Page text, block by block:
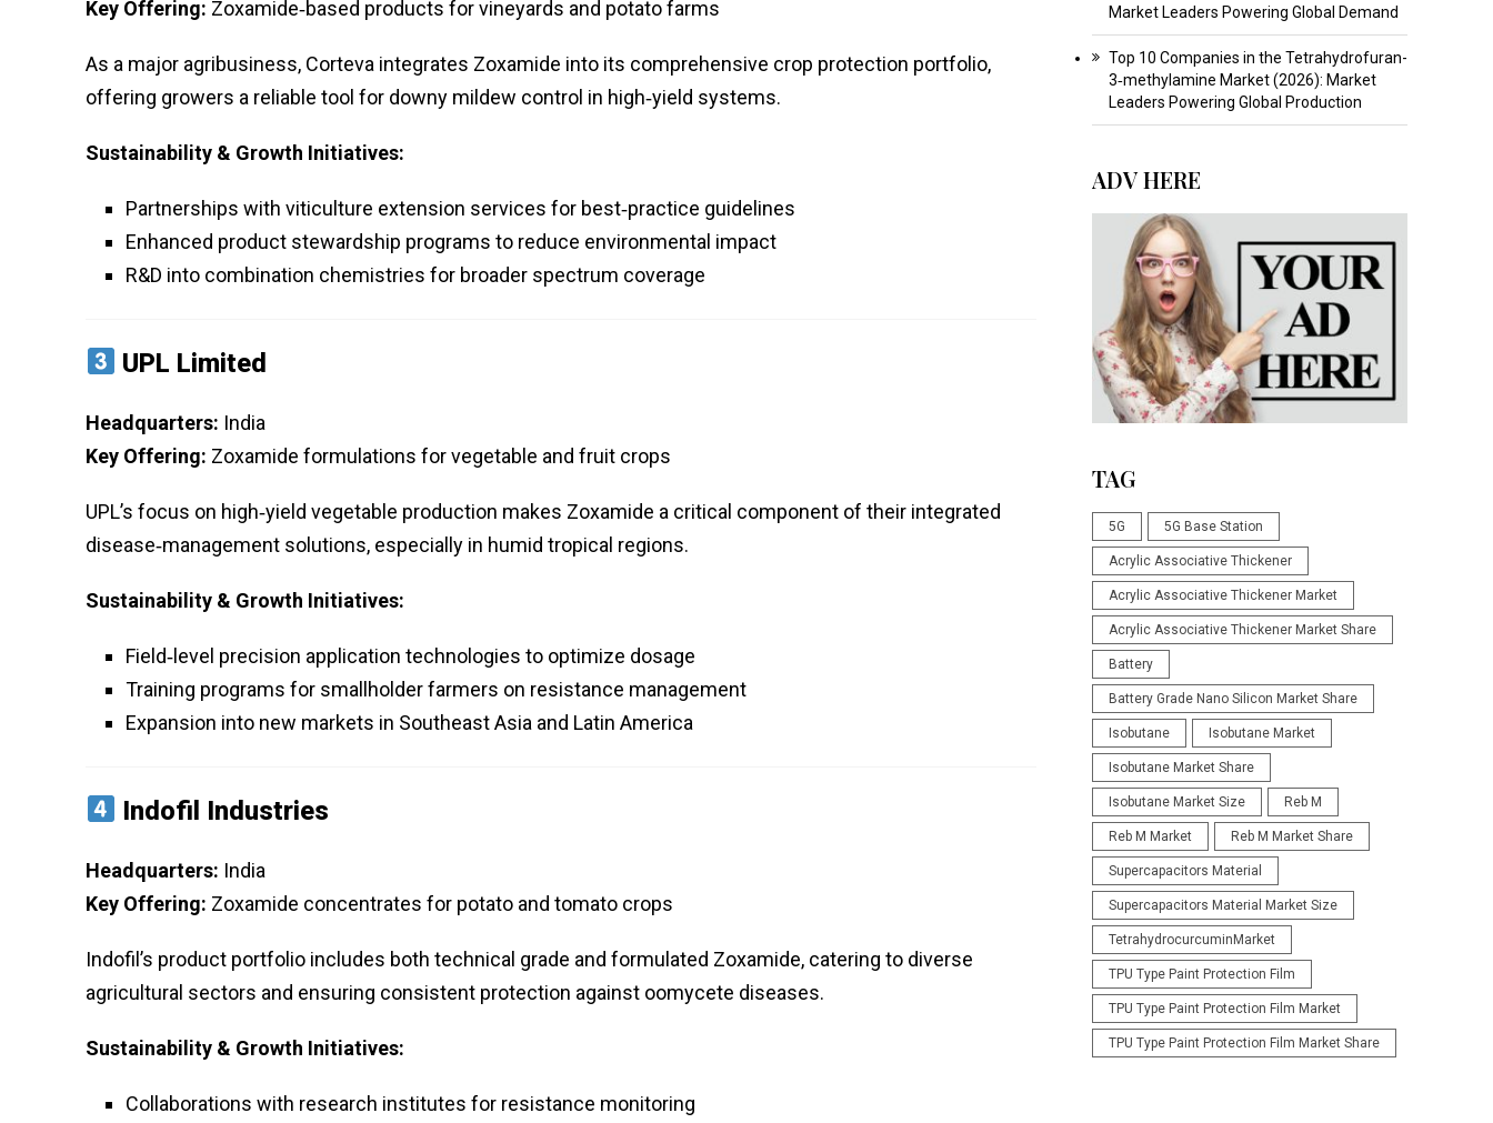
Key Offering: Zoxamide‑based products for vineyards and potato farms
As a major agribusiness, Corteva integrates Zoxamide into its comprehensive crop protection portfolio,
offering growers a reliable tool for downy mildew control in high‑yield systems.
Sustainability & Growth Initiatives:
Partnerships with viticulture extension services for best‑practice guidelines
Enhanced product stewardship programs to reduce environmental impact
R&D into combination chemistries for broader spectrum coverage
UPL Limited
Headquarters: India
Key Offering: Zoxamide formulations for vegetable and fruit crops
UPL’s focus on high‑yield vegetable production makes Zoxamide a critical component of their integrated
disease‑management solutions, especially in humid tropical regions.
Sustainability & Growth Initiatives:
Field‑level precision application technologies to optimize dosage
Training programs for smallholder farmers on resistance management
Expansion into new markets in Southeast Asia and Latin America
Indofil Industries
Headquarters: India
Key Offering: Zoxamide concentrates for potato and tomato crops
Indofil’s product portfolio includes both technical grade and formulated Zoxamide, catering to diverse
agricultural sectors and ensuring consistent protection against oomycete diseases.
Sustainability & Growth Initiatives:
Collaborations with research institutes for resistance monitoring
Market Leaders Powering Global Demand
Top 10 Companies in the Tetrahydrofuran-
3‑methylamine Market (2026): Market
Leaders Powering Global Production
ADV HERE
TAG
5G 5G Base Station
Acrylic Associative Thickener
Acrylic Associative Thickener Market
Acrylic Associative Thickener Market Share
Battery
Battery Grade Nano Silicon Market Share
Isobutane Isobutane Market
Isobutane Market Share
Isobutane Market Size Reb M
Reb M Market Reb M Market Share
Supercapacitors Material
Supercapacitors Material Market Size
TetrahydrocurcuminMarket
TPU Type Paint Protection Film
TPU Type Paint Protection Film Market
TPU Type Paint Protection Film Market Share